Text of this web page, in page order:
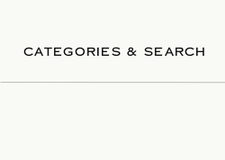
CATEGORIES & SEARCH